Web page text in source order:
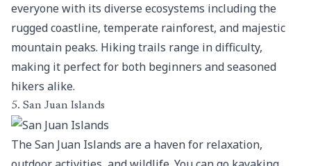
everyone with its diverse ecosystems including the
rugged coastline, temperate rainforest, and majestic
mountain peaks. Hiking trails range in difficulty,
making it perfect for both beginners and seasoned
hikers alike.
5. San Juan Islands
The San Juan Islands are a haven for relaxation,